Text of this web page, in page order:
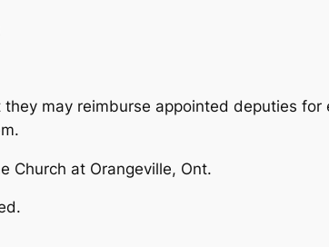
may re­imburse appointed deputies
Church at Orangeville, Ont.